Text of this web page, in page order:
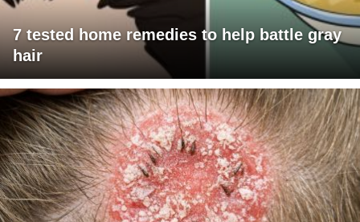
7 tested home remedies to help battle gray
hair